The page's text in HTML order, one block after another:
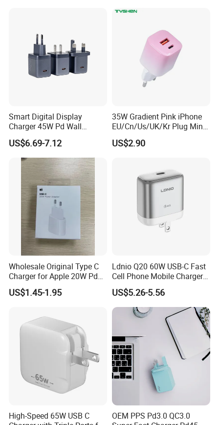
Safe Overnight Charging.
Smart Digital Display
Charger 45W Pd Wall
Charger with Intelligent LED
Wattage Display Charging
Station for Mobile Phone
and Laptop Use
US$6.69-7.12
35W Gradient Pink iPhone
EU/Cn/Us/UK/Kr Plug Mini
Cell Mobile Phone Charger
US$2.90
Wholesale Original Type C
Charger for Apple 20W Pd
Fast Charger for iPhone 14
Power Adapter
US$1.45-1.95
Ldnio Q20 60W USB-C Fast
Cell Phone Mobile Charger
Pd3.2 AVS Wall Charger Full
Speed Charging for iPhone
17 Series Laptop
US$5.26-5.56
High-Speed 65W USB C
OEM PPS Pd3.0 QC3.0